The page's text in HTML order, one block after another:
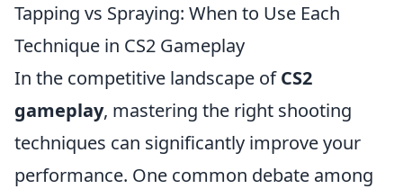
Tapping vs Spraying: When to Use Each
Technique in CS2 Gameplay
In the competitive landscape ofCS2
gameplay, mastering the right shooting
techniques can significantly improve your
performance. One common debate among